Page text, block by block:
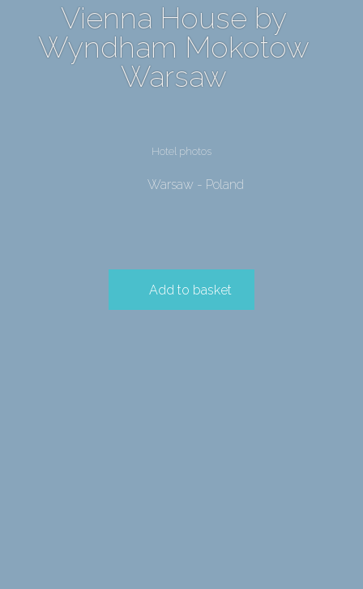
Vienna House by
Wyndham Mokotow
Warsaw
Hotel photos
Warsaw - Poland